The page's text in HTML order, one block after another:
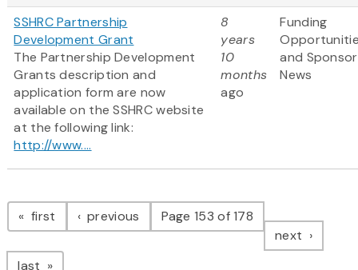
SSHRC Partnership
Development Grant
The Partnership Development
Grants description and
application form are now
available on the SSHRC website
at the following link:
http://www....
8
years
10
months
ago
Funding
and Sponsor
News
Pagination
first page previous pagePage 153 of 178
next page
last page